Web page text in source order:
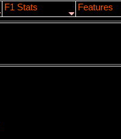
F1 Stats Features